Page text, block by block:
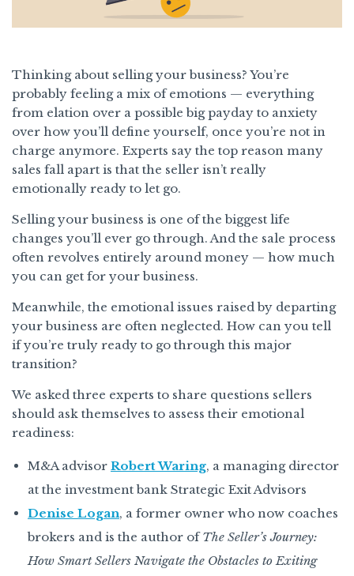
Thinking about selling your business? You’re
probably feeling a mix of emotions — everything
from elation over a possible big payday to anxiety
over how you’ll define yourself, once you’re not in
charge anymore. Experts say the top reason many
sales fall apart is that the seller isn’t really
emotionally ready to let go.
Selling your business is one of the biggest life
changes you’ll ever go through. And the sale process
often revolves entirely around money — how much
you can get for your business.
Meanwhile, the emotional issues raised by departing
your business are often neglected. How can you tell
if you’re truly ready to go through this major
transition?
We asked three experts to share questions sellers
should ask themselves to assess their emotional
readiness:
M&A advisor Robert Waring, a managing director
at the investment bank Strategic Exit Advisors
Denise Logan, a former owner who now coaches
brokers and is the author ofThe Seller’s Journey:
How Smart Sellers Navigate the Obstacles to Exiting